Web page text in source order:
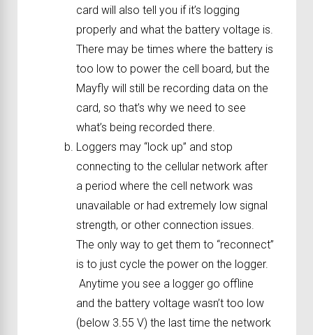
card will also tell you if it’s logging
properly and what the battery voltage is.
There may be times where the battery is
too low to power the cell board, but the
Mayfly will still be recording data on the
card, so that’s why we need to see
what’s being recorded there.
Loggers may “lock up” and stop
connecting to the cellular network after
a period where the cell network was
unavailable or had extremely low signal
strength, or other connection issues.
The only way to get them to “reconnect”
is to just cycle the power on the logger.
Anytime you see a logger go offline
and the battery voltage wasn’t too low
(below 3.55 V) the last time the network